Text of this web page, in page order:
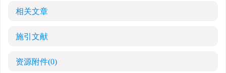
相关文章
施引文献
资源附件(0)